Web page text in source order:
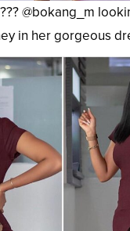
@bokang_m
in her gorgeous